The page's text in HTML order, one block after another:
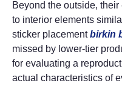
Beyond the outside,
to interior elements
sticker placementbirkin
missed by lower-tier
for evaluating a
actual characteristics of